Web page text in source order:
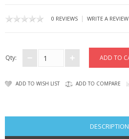
PERSONAL CARE
BAGS
CONTACT US
0 REVIEWS | WRITE A REVIEW
Qty:
ADD TO WISH LIST ADD TO COMPARE
DESCRIPTION